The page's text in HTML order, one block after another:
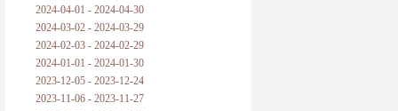
2024-04-01 - 2024-04-30
2024-03-02 - 2024-03-29
2024-02-03 - 2024-02-29
2024-01-01 - 2024-01-30
2023-12-05 - 2023-12-24
2023-11-06 - 2023-11-27